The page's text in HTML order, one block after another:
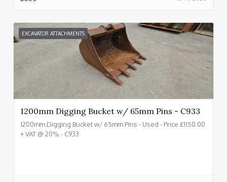
EXCAVATOR ATTACHMENTS
1200mm Digging Bucket w/ 65mm Pins - C933
1200mm Digging Bucket w/ 65mm Pins - Used - Price £1150.00
+ VAT @ 20% - C933